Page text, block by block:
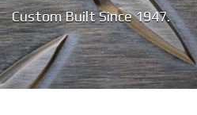
Custom Built Since 1947.